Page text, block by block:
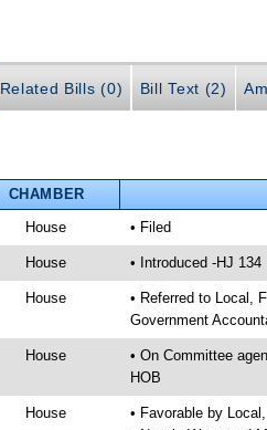
Related Bills (0) Bill Text (2)
CHAMBER
House • Filed
House • Introduced -HJ 134
House
• Referred to Local,
Government
House
• On Committee
HOB
House
• Favorable by